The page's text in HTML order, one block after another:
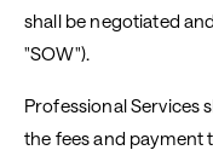
shall be negotiated
"SOW").
Professional Services
the fees and payment